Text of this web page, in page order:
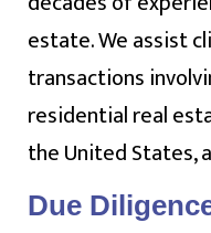
estate. We assist
transactions
residential real
the United States,
Due